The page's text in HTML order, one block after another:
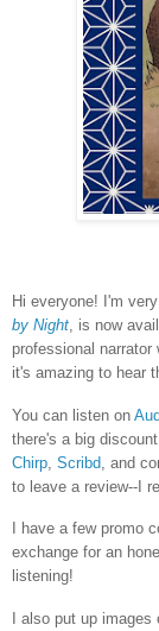
Hi everyone! I'm
by Night , is now
professional
it's amazing to hear
You can listen on
there's a big
Chirp Scribd , and
to leave a review--I
I have a few promo
exchange for an
listening!
I also put up images